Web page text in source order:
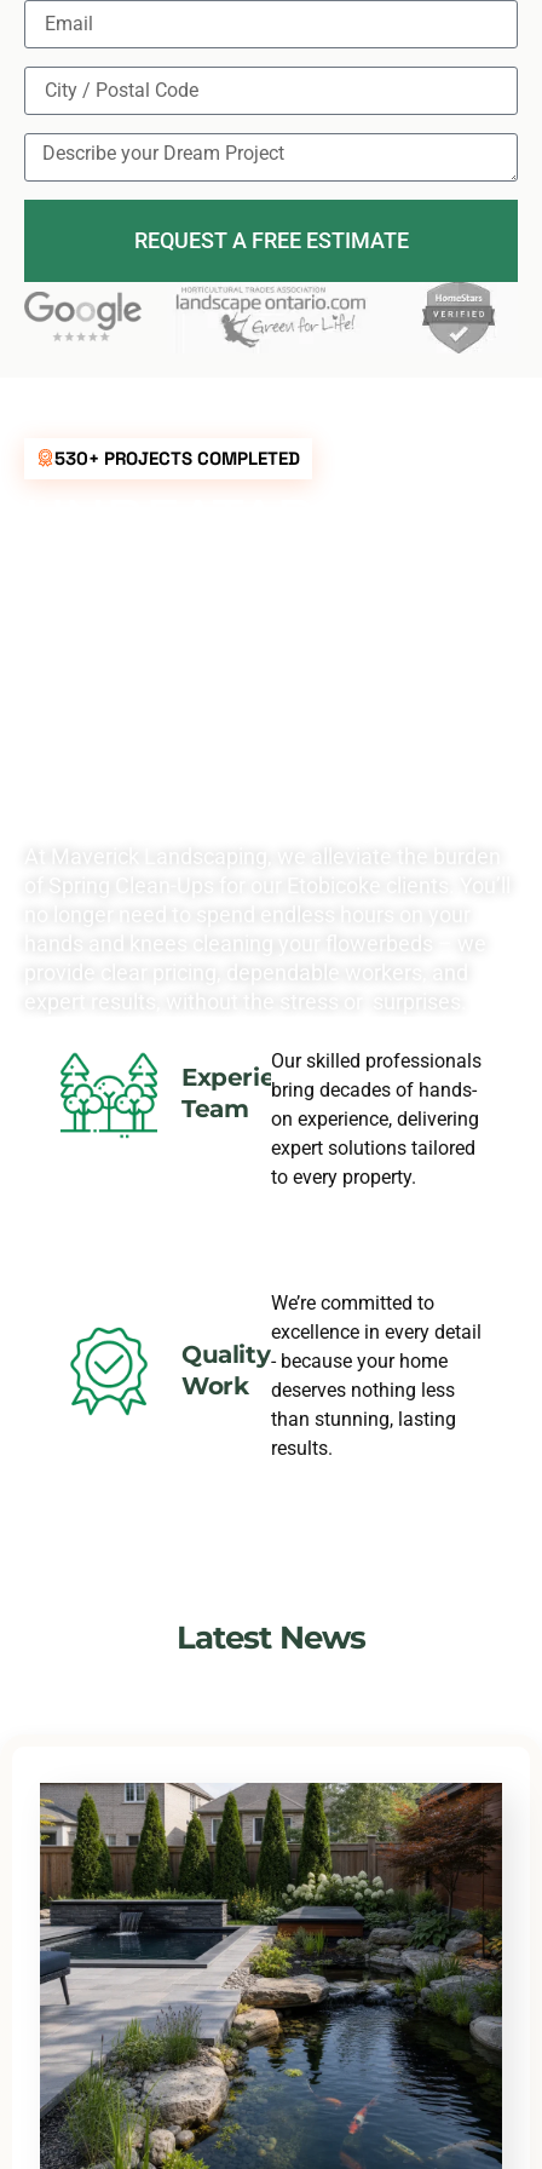
530+ PROJECTS COMPLETED
At Maverick Landscaping, we alleviate the burden
of Spring Clean-Ups for our Etobicoke clients. You’ll
no longer need to spend endless hours on your
provide clear pricing, dependable workers, and
Experience
Team
Our skilled professionals
bring decades of hands-
on experience, delivering
expert solutions tailored
to every property.
Quality
Work
We’re committed to
excellence in every detail
- because your home
deserves nothing less
than stunning, lasting
results.
REQUEST A FREE ESTIMATE
Latest News